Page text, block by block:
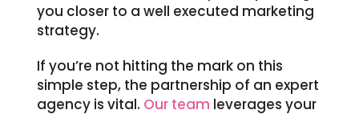
you closer to a well executed marketing
strategy.
If you’re not hitting the mark on this
simple step, the partnership of an expert
agency is vital. Our team leverages your